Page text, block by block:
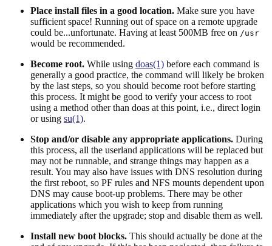
Place install files in a good location. Make sure you have
sufficient space! Running out of space on a remote upgrade
could be...unfortunate. Having at least 500MB free on /usr
would be recommended.
Become root. While using doas(1) before each command is
generally a good practice, the command will likely be broken
by the last steps, so you should become root before starting
this process. It might be good to verify your access to root
using a method other than doas at this point, i.e., direct login
or using su(1).
Stop and/or disable any appropriate applications. During
this process, all the userland applications will be replaced but
may not be runnable, and strange things may happen as a
result. You may also have issues with DNS resolution during
the first reboot, so PF rules and NFS mounts dependent upon
DNS may cause boot-up problems. There may be other
applications which you wish to keep from running
immediately after the upgrade; stop and disable them as well.
Install new boot blocks. This should actually be done at the